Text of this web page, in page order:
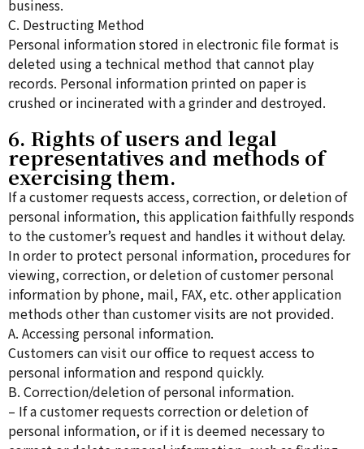
business.
C. Destructing Method
Personal information stored in electronic file format is
deleted using a technical method that cannot play
records. Personal information printed on paper is
crushed or incinerated with a grinder and destroyed.
6. Rights of users and legal
representatives and methods of
exercising them.
If a customer requests access, correction, or deletion of
personal information, this application faithfully responds
to the customer’s request and handles it without delay.
In order to protect personal information, procedures for
viewing, correction, or deletion of customer personal
information by phone, mail, FAX, etc. other application
methods other than customer visits are not provided.
A. Accessing personal information.
Customers can visit our office to request access to
personal information and respond quickly.
B. Correction/deletion of personal information.
– If a customer requests correction or deletion of
personal information, or if it is deemed necessary to